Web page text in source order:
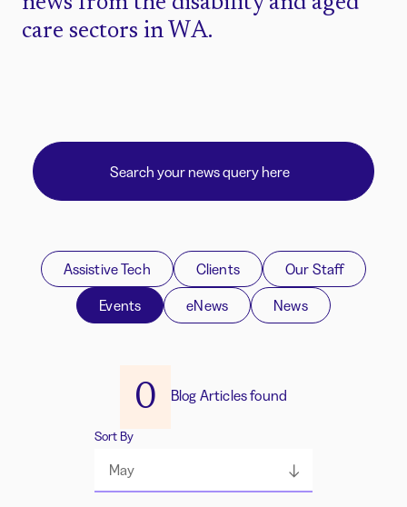
care sectors in WA.
Assistive Tech Clients
Our Staff
Events
eNews News
0 Blog Articles found
Sort By
May